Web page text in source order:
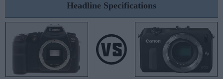
Headline Specifications